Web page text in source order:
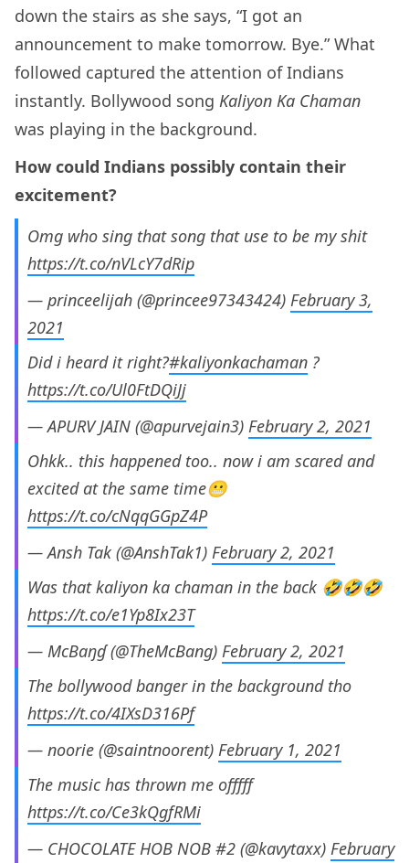
down the stairs as she says, “I got an
announcement to make tomorrow. Bye.” What
followed captured the attention of Indians
instantly. Bollywood song Kaliyon Ka Chaman
was playing in the background.
How could Indians possibly contain their
excitement?
Omg who sing that song that use to be my shit
https://t.co/nVLcY7dRip
— princeelijah (@princee97343424) February 3,
2021
Did i heard it right?#kaliyonkachaman ?
https://t.co/Ul0FtDQiJj
— APURV JAIN (@apurvejain3) February 2, 2021
Ohkk.. this happened too.. now i am scared and
excited at the same time😬
https://t.co/cNqqGGpZ4P
— Ansh Tak (@AnshTak1) February 2, 2021
Was that kaliyon ka chaman in the back 🤣🤣🤣
https://t.co/e1Yp8Ix23T
— McBaŋɠ (@TheMcBang) February 2, 2021
The bollywood banger in the background tho
https://t.co/4IXsD316Pf
— noorie (@saintnoorent) February 1, 2021
The music has thrown me offfff
https://t.co/Ce3kQgfRMi
— CHOCOLATE HOB NOB #2 (@kavytaxx) February